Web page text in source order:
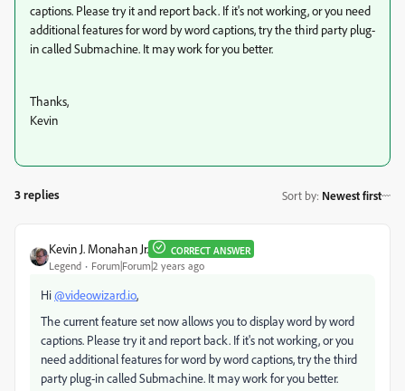
captions. Please try it and report back. If it's not working, or you need
additional features for word by word captions, try the third party plug-
in called Submachine. It may work for you better.
Thanks,
Kevin
3 replies Sort by: Newest first
Kevin J. Monahan Jr. CORRECT ANSWER
Legend Forum|Forum|2 years ago
Hi@videowizard.io,
The current feature set now allows you to display word by word
captions. Please try it and report back. If it's not working, or you
need additional features for word by word captions, try the third
party plug-in called Submachine. It may work for you better.